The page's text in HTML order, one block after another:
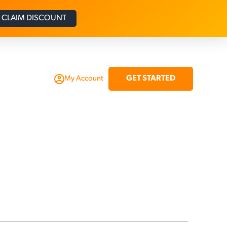
My Account GET STARTED
CLAIM DISCOUNT